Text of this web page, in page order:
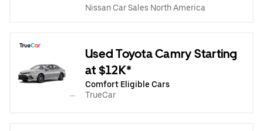
Nissan Car Sales North America
Used Toyota Camry Starting
at $12K*
Comfort Eligible Cars
TrueCar